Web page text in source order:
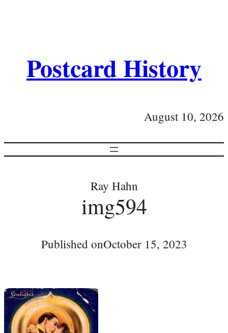
Postcard History
August 10, 2026
Ray Hahn
img594
Published onOctober 15, 2023